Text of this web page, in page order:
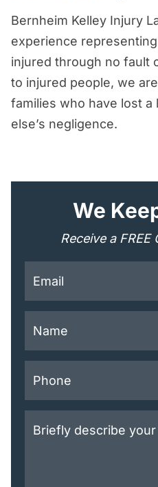
Bernheim Kelley Injury
experience
injured through no fault
to injured people, we
families who have lost
else’s negligence.
" indicates required
We
Receive a
This field is for